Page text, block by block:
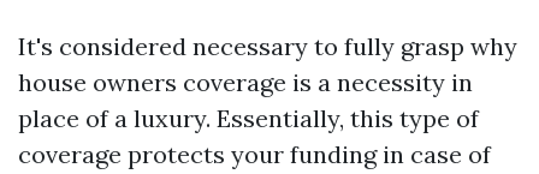
It's considered necessary to fully grasp why
house owners coverage is a necessity in
place of a luxury. Essentially, this type of
coverage protects your funding in case of